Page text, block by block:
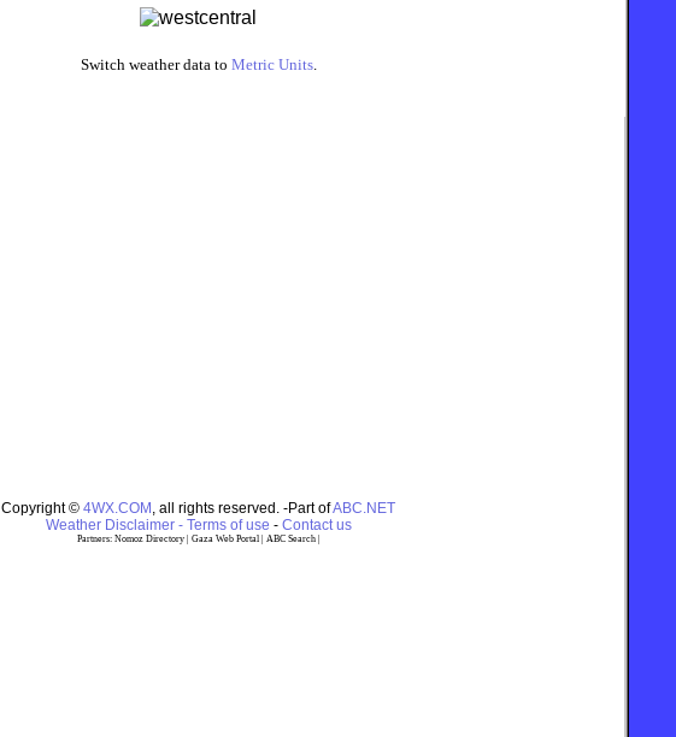
Switch weather data to Metric Units.
Copyright © 4WX.COM , all rights reserved. -Part ofABC.NET
Weather Disclaimer - Terms of use - Contact us
Partners: Nomoz Directory| Gaza Web Portal| ABC Search|